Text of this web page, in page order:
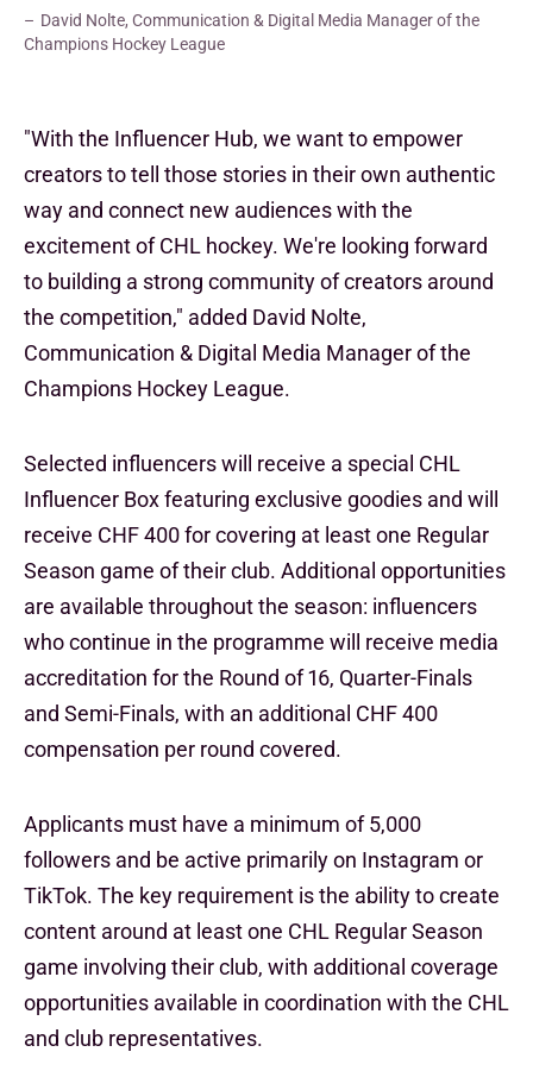
David Nolte, Communication & Digital Media Manager of the
Champions Hockey League
"With the Influencer Hub, we want to empower
creators to tell those stories in their own authentic
way and connect new audiences with the
excitement of CHL hockey. We're looking forward
to building a strong community of creators around
the competition," added David Nolte,
Communication & Digital Media Manager of the
Champions Hockey League.
Selected influencers will receive a special CHL
Influencer Box featuring exclusive goodies and will
receive CHF 400 for covering at least one Regular
Season game of their club. Additional opportunities
are available throughout the season: influencers
who continue in the programme will receive media
accreditation for the Round of 16, Quarter-Finals
and Semi-Finals, with an additional CHF 400
compensation per round covered.
Applicants must have a minimum of 5,000
followers and be active primarily on Instagram or
TikTok. The key requirement is the ability to create
content around at least one CHL Regular Season
game involving their club, with additional coverage
opportunities available in coordination with the CHL
and club representatives.